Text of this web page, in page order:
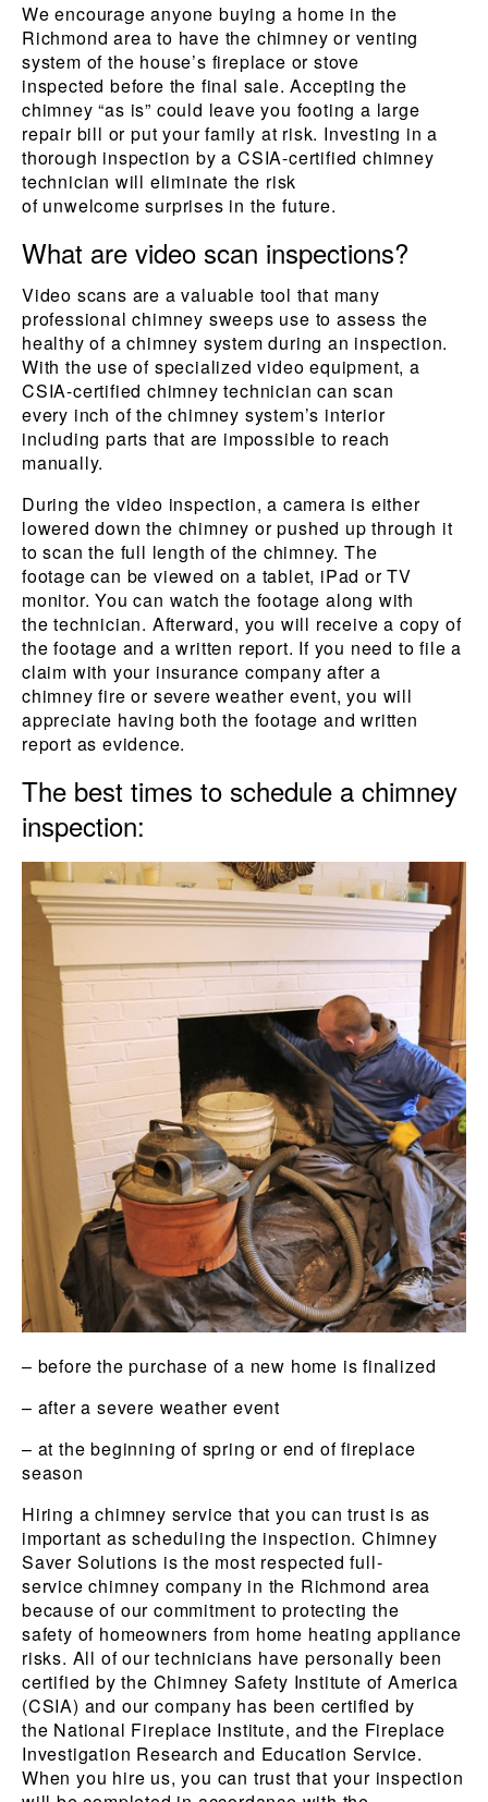
We encourage anyone buying a home in the
Richmond area to have the chimney or venting
system of the house’s fireplace or stove
inspected before the final sale. Accepting the
chimney “as is” could leave you footing a large
repair bill or put your family at risk. Investing in a
thorough inspection by a CSIA-certified chimney
technician will eliminate the risk
of unwelcome surprises in the future.
What are video scan inspections?
Video scans are a valuable tool that many
professional chimney sweeps use to assess the
healthy of a chimney system during an inspection.
With the use of specialized video equipment, a
CSIA-certified chimney technician can scan
every inch of the chimney system’s interior
including parts that are impossible to reach
manually.
During the video inspection, a camera is either
lowered down the chimney or pushed up through it
to scan the full length of the chimney. The
footage can be viewed on a tablet, iPad or TV
monitor. You can watch the footage along with
the technician. Afterward, you will receive a copy of
the footage and a written report. If you need to file a
claim with your insurance company after a
chimney fire or severe weather event, you will
appreciate having both the footage and written
report as evidence.
The best times to schedule a chimney
inspection:
– before the purchase of a new home is finalized
– after a severe weather event
– at the beginning of spring or end of fireplace
season
Hiring a chimney service that you can trust is as
important as scheduling the inspection. Chimney
Saver Solutions is the most respected full-
service chimney company in the Richmond area
because of our commitment to protecting the
safety of homeowners from home heating appliance
risks. All of our technicians have personally been
certified by the Chimney Safety Institute of America
(CSIA) and our company has been certified by
the National Fireplace Institute, and the Fireplace
Investigation Research and Education Service.
When you hire us, you can trust that your inspection